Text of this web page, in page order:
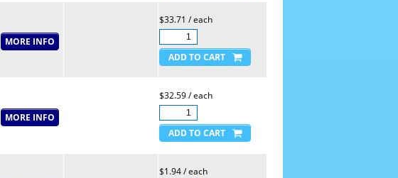
$33.71 / each
$32.59 / each
$1.94 / each